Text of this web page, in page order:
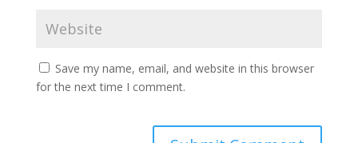
Save my name, email, and website in this browser
for the next time I comment.